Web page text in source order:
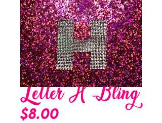
Letter H -Bling
$8.00Price